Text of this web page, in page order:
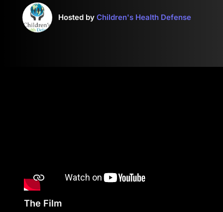
Hosted by Children's Health Defense
The Film